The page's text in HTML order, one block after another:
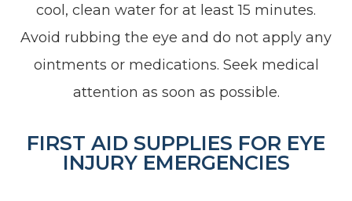
cool, clean water for at least 15 minutes.
Avoid rubbing the eye and do not apply any
ointments or medications. Seek medical
attention as soon as possible.
FIRST AID SUPPLIES FOR EYE
INJURY EMERGENCIES